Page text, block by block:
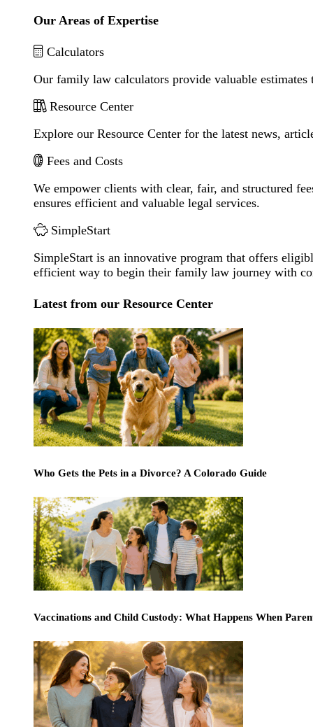
Our Areas of Expertise
Calculators
Our family law calculators provide valuable
Resource Center
Explore our Resource Center for the latest news,
Fees and Costs
We empower clients with clear, fair, and structured
ensures efficient and valuable legal services.
SimpleStart
SimpleStart is an innovative program that offers
efficient way to begin their family law journey with
Latest from our Resource Center
Who Gets the Pets in a Divorce? A Colorado Guide
Vaccinations and Child Custody: What Happens When